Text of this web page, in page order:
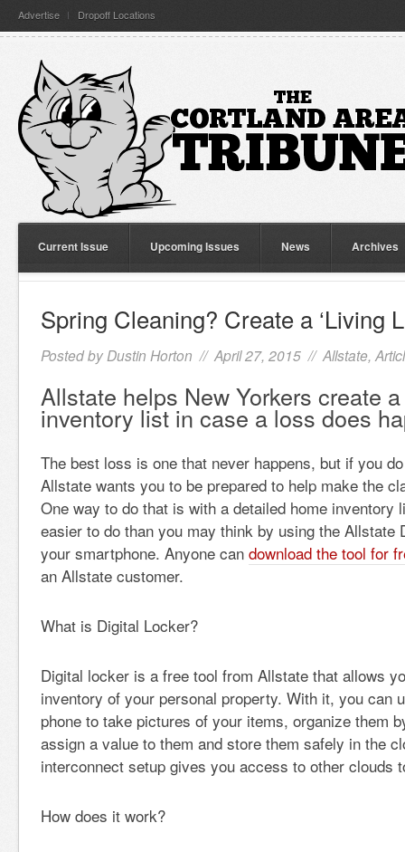
Advertise Dropoff Locations
Current Issue Upcoming Issues News Archives
Spring Cleaning? Create a ‘Living
Posted by Dustin Horton // April 27, 2015 // Allstate,
Allstate helps New Yorkers create
inventory list in case a loss does
The best loss is one that never happens, but if you
Allstate wants you to be prepared to help make the
One way to do that is with a detailed home inventory
easier to do than you may think by using the Allstate
your smartphone. Anyone can download the tool for
an Allstate customer.
What is Digital Locker?
Digital locker is a free tool from Allstate that allows
inventory of your personal property. With it, you can
phone to take pictures of your items, organize them
assign a value to them and store them safely in the
interconnect setup gives you access to other clouds
How does it work?